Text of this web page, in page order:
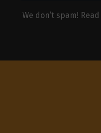
We don’t spam!